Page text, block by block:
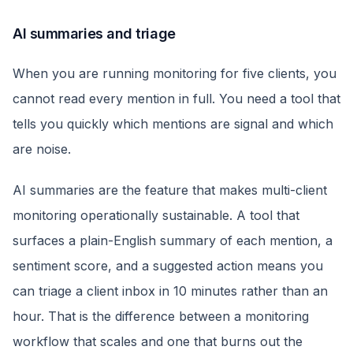
AI summaries and triage
When you are running monitoring for five clients, you
cannot read every mention in full. You need a tool that
tells you quickly which mentions are signal and which
are noise.
AI summaries are the feature that makes multi-client
monitoring operationally sustainable. A tool that
surfaces a plain-English summary of each mention, a
sentiment score, and a suggested action means you
can triage a client inbox in 10 minutes rather than an
hour. That is the difference between a monitoring
workflow that scales and one that burns out the